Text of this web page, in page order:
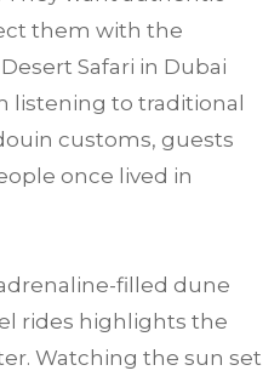
them with the
Safari in Dubai
listening to traditional
customs, guests
once lived in
filled dune
rides highlights the
Watching the sun set